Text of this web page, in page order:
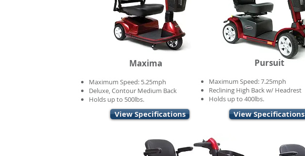
Maxima
Maximum Speed: 5.25mph
Deluxe, Contour Medium Back
Holds up to 500lbs.
Pursuit
Maximum Speed: 7.25mph
Reclining High Back w/ Headrest
Holds up to 400lbs.
View Specifications View Specifications